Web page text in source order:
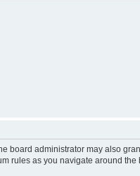
board administrator may also
rules as you navigate around the